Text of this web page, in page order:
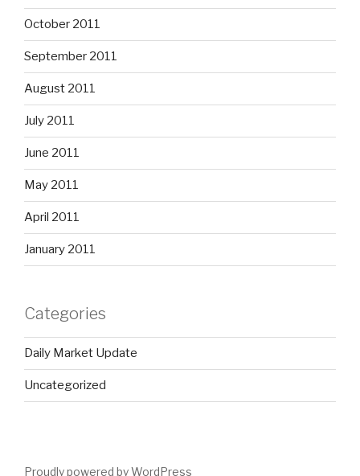
October 2011
September 2011
August 2011
July 2011
June 2011
May 2011
April 2011
January 2011
Categories
Daily Market Update
Uncategorized
Proudly powered by WordPress